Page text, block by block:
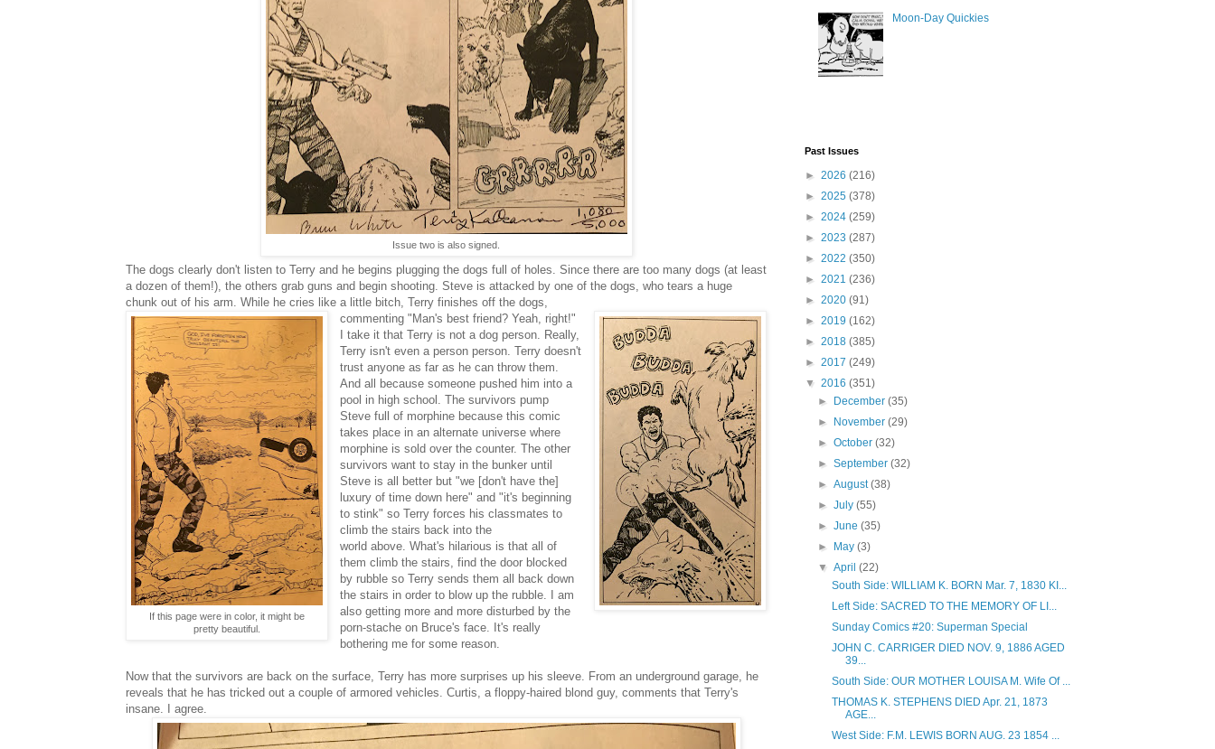
Issue two is also signed.
The dogs clearly don't listen to Terry and he begins plugging the dogs full of holes. Since there are too many dogs (at least
a dozen of them!), the others grab guns and begin shooting. Steve is attacked by one of the dogs, who tears a huge
chunk out of his arm. While he cries like a little bitch, Terry finishes off the dogs,
If this page were in color, it might be
pretty beautiful.
commenting "Man's best friend? Yeah, right!"
I take it that Terry is not a dog person. Really,
Terry isn't even a person person. Terry doesn't
trust anyone as far as he can throw them.
And all because someone pushed him into a
pool in high school. The survivors pump
Steve full of morphine because this comic
takes place in an alternate universe where
morphine is sold over the counter. The other
survivors want to stay in the bunker until
Steve is all better but "we [don't have the]
luxury of time down here" and "it's beginning
to stink" so Terry forces his classmates to
climb the stairs back into the
world above. What's hilarious is that all of
them climb the stairs, find the door blocked
by rubble so Terry sends them all back down
the stairs in order to blow up the rubble. I am
also getting more and more disturbed by the
porn-stache on Bruce's face. It's really
bothering me for some reason.
Now that the survivors are back on the surface, Terry has more surprises up his sleeve. From an underground garage, he
reveals that he has tricked out a couple of armored vehicles. Curtis, a floppy-haired blond guy, comments that Terry's
insane. I agree.
Moon-Day Quickies
Past Issues
► 2026 (216)
► 2025 (378)
► 2024 (259)
► 2023 (287)
► 2022 (350)
► 2021 (236)
► 2020 (91)
► 2019 (162)
► 2018 (385)
► 2017 (249)
▼ 2016 (351)
►
December(35)
►
November(29)
►October(32)
►September(32)
►August(38)
►July(55)
►June(35)
►
May(3)
▼April(22)
South Side: WILLIAM K. BORN Mar. 7, 1830 KI...
Left Side: SACRED TO THE MEMORY OF LI...
Sunday Comics #20: Superman Special
JOHN C. CARRIGER DIED NOV. 9, 1886 AGED
39...
South Side: OUR MOTHER LOUISA M. Wife Of ...
THOMAS K. STEPHENS DIED Apr. 21, 1873
AGE...
West Side: F.M. LEWIS BORN AUG. 23 1854 ...